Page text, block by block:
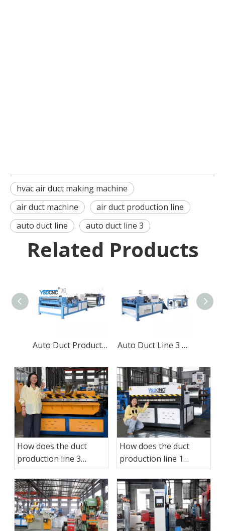
hvac air duct making machine
air duct machine
air duct production line
auto duct line
auto duct line 3
Related Products
Auto Duct Production Line 3 Auto Duct Line 3 Making Machine
How does the duct
production line 3
operate?
How does the duct
production line 1
operate?